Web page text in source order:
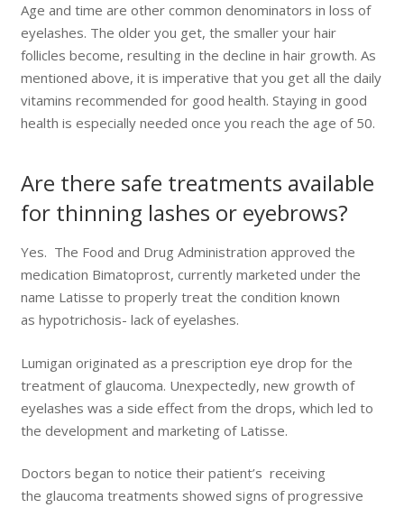
Age and time are other common denominators in loss of
eyelashes. The older you get, the smaller your hair
follicles become, resulting in the decline in hair growth. As
mentioned above, it is imperative that you get all the daily
vitamins recommended for good health. Staying in good
health is especially needed once you reach the age of 50.
Are there safe treatments available
for thinning lashes or eyebrows?
Yes. The Food and Drug Administration approved the
medication Bimatoprost, currently marketed under the
name Latisse to properly treat the condition known
as hypotrichosis- lack of eyelashes.
Lumigan originated as a prescription eye drop for the
treatment of glaucoma. Unexpectedly, new growth of
eyelashes was a side effect from the drops, which led to
the development and marketing of Latisse.
Doctors began to notice their patient’s receiving
the glaucoma treatments showed signs of progressive